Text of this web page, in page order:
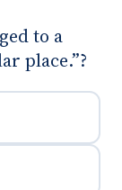
to a
place.”?